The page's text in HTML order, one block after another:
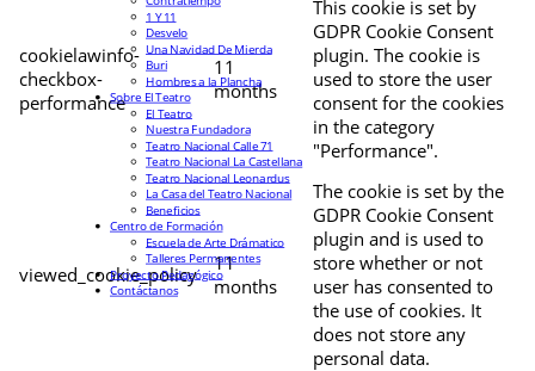
cookielawinfo-
checkbox-
performance
11
months
This cookie is set by
GDPR Cookie Consent
plugin. The cookie is
used to store the user
consent for the cookies
in the category
"Performance".
viewed_cookie_policy
11
months
The cookie is set by the
GDPR Cookie Consent
plugin and is used to
store whether or not
user has consented to
the use of cookies. It
does not store any
personal data.
1 Y 11
Desvelo
Una Navidad De Mierda
Buri
Hombres a la Plancha
Sobre El Teatro
El Teatro
Nuestra Fundadora
Teatro Nacional Calle 71
Teatro Nacional La Castellana
Teatro Nacional Leonardus
La Casa del Teatro Nacional
Beneficios
Centro de Formación
Escuela de Arte Drámatico
Talleres Permanentes
Proyecto Pedagógico
Contáctanos